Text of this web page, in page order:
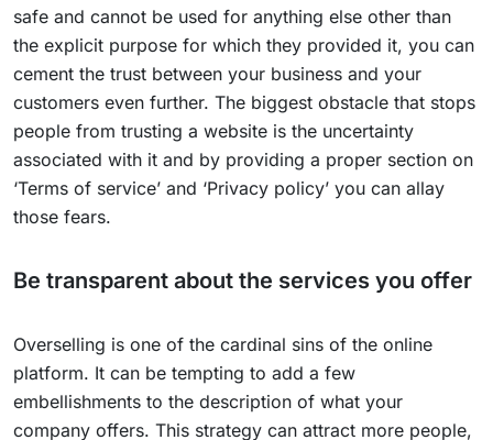
safe and cannot be used for anything else other than
the explicit purpose for which they provided it, you can
cement the trust between your business and your
customers even further. The biggest obstacle that stops
people from trusting a website is the uncertainty
associated with it and by providing a proper section on
‘Terms of service’ and ‘Privacy policy’ you can allay
those fears.
Be transparent about the services you offer
Overselling is one of the cardinal sins of the online
platform. It can be tempting to add a few
embellishments to the description of what your
company offers. This strategy can attract more people,